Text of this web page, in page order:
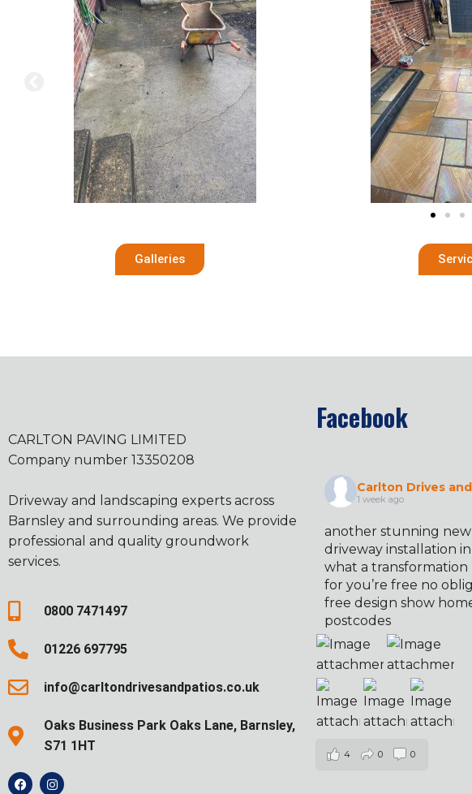
Galleries
CARLTON PAVING LIMITED
Company number 13350208
Driveway and landscaping experts across
Barnsley and surrounding areas. We provide
professional and quality groundwork
services.
0800 7471497
01226 697795
info@carltondrivesandpatios.co.uk
Oaks Business Park Oaks Lane, Barnsley,
S71 1HT
Facebook
Carlton Drives
1 week ago
another stunning
driveway installation
what a
for you’re free no
free design show
postcodes
4 0 0